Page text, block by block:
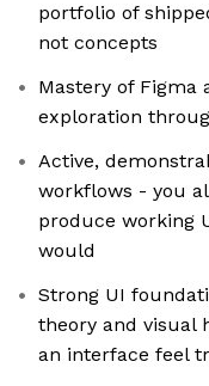
portfolio of
not concepts
Mastery of Figma
exploration
Active,
workflows - you
produce working
would
Strong UI
theory and visual
an interface feel